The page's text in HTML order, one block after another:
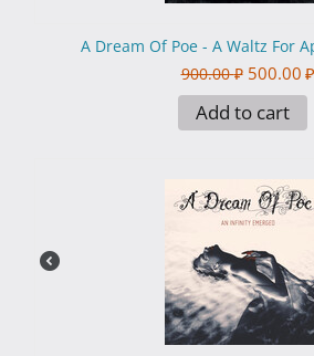
A Dream Of Poe - A Waltz For
900.00 ₽ 500.00 ₽
Add to cart